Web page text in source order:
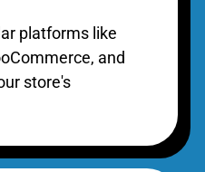
platforms like
and
store's